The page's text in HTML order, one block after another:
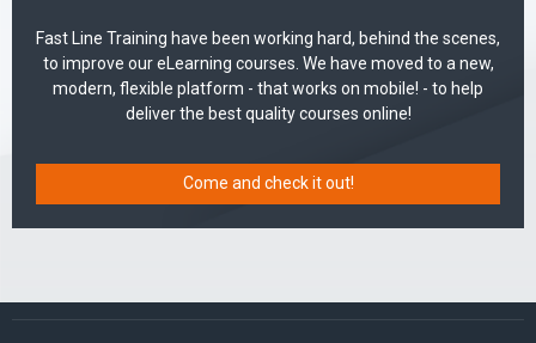
Fast Line Training have been working hard, behind the scenes,
to improve our eLearning courses. We have moved to a new,
modern, flexible platform - that works on mobile! - to help
deliver the best quality courses online!
Come and check it out!